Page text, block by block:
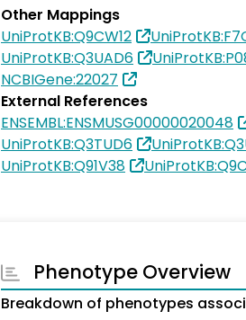
Other Mappings
UniProtKB:Q9CW12
UniProtKB:Q3UAD6
NCBIGene:22027
External References
ENSEMBL:ENSMUSG00000020048
UniProtKB:Q3TUD6
UniProtKB:Q91V38
Phenotype Overview
Breakdown of phenotypes